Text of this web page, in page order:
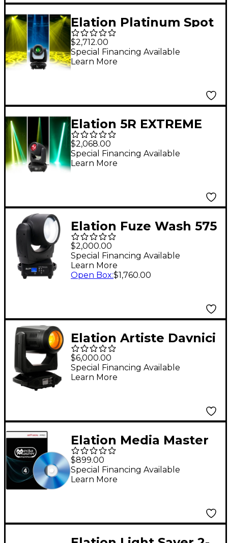
Elation Platinum Spot
III
$2,712.00
Special Financing Available
Learn More
Elation 5R EXTREME
Platinum Beam
$2,068.00
Special Financing Available
Learn More
Elation Fuze Wash 575
Moving-Head PAR
Black
$2,000.00
Special Financing Available
Learn More
Open Box:$1,760.00
Elation Artiste Davnici
270W Moving Head
LED Fixture
$6,000.00
Special Financing Available
Learn More
Elation Media Master
Express PC Video
Control Software
$899.00
Special Financing Available
Learn More